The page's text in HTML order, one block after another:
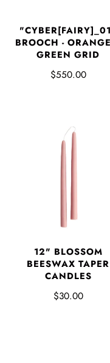
BROOCH -
GREEN GRID
$550.00
12" BLOSSOM
BEESWAX TAPER
CANDLES
$30.00